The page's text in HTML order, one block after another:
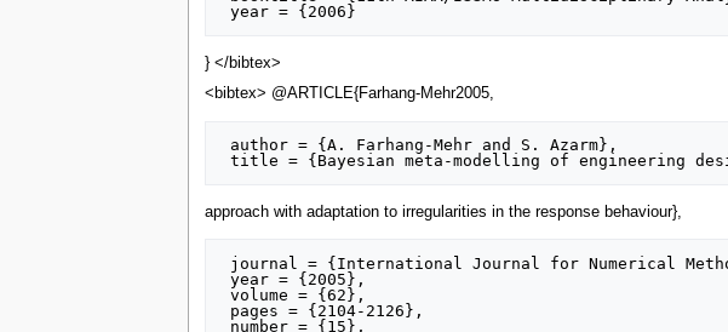
} </bibtex>
<bibtex> @ARTICLE{Farhang-Mehr2005,
approach with adaptation to irregularities in the response behaviour},
year = {2005},
volume = {62},